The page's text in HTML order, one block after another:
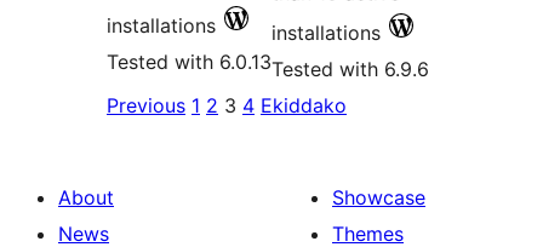
installations
Tested with 6.0.13
installations
Tested with 6.9.6
Posts
Previous 1 2 3 4 Ekiddako
About
News
Showcase
Themes